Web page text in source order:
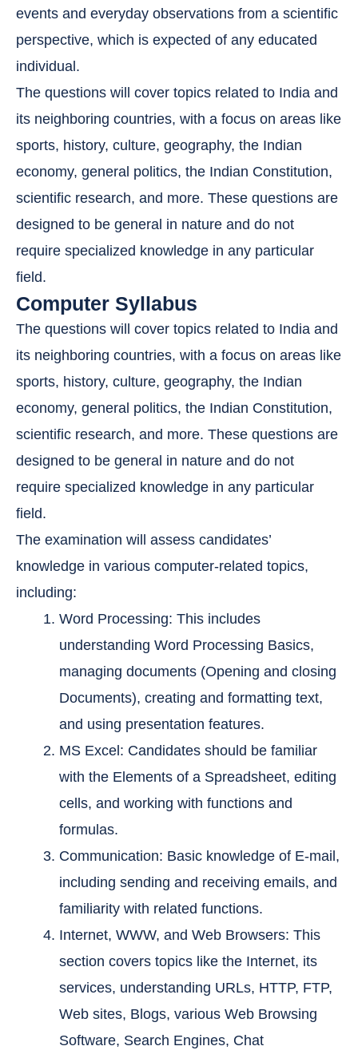
events and everyday observations from a scientific
perspective, which is expected of any educated
individual.
The questions will cover topics related to India and
its neighboring countries, with a focus on areas like
sports, history, culture, geography, the Indian
economy, general politics, the Indian Constitution,
scientific research, and more. These questions are
designed to be general in nature and do not
require specialized knowledge in any particular
field.
Computer Syllabus
The questions will cover topics related to India and
its neighboring countries, with a focus on areas like
sports, history, culture, geography, the Indian
economy, general politics, the Indian Constitution,
scientific research, and more. These questions are
designed to be general in nature and do not
require specialized knowledge in any particular
field.
The examination will assess candidates’
knowledge in various computer-related topics,
including:
Word Processing: This includes
understanding Word Processing Basics,
managing documents (Opening and closing
Documents), creating and formatting text,
and using presentation features.
MS Excel: Candidates should be familiar
with the Elements of a Spreadsheet, editing
cells, and working with functions and
formulas.
Communication: Basic knowledge of E-mail,
including sending and receiving emails, and
familiarity with related functions.
Internet, WWW, and Web Browsers: This
section covers topics like the Internet, its
services, understanding URLs, HTTP, FTP,
Web sites, Blogs, various Web Browsing
Software, Search Engines, Chat